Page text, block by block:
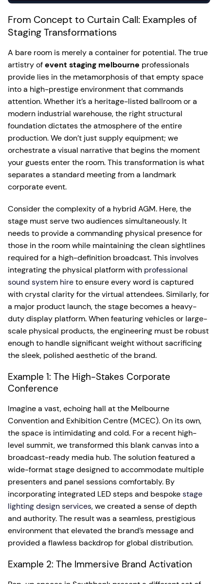
From Concept to Curtain Call: Examples of
Staging Transformations
A bare room is merely a container for potential. The true
artistry ofevent staging melbourne professionals
provide lies in the metamorphosis of that empty space
into a high-prestige environment that commands
attention. Whether it’s a heritage-listed ballroom or a
modern industrial warehouse, the right structural
foundation dictates the atmosphere of the entire
production. We don’t just supply equipment; we
orchestrate a visual narrative that begins the moment
your guests enter the room. This transformation is what
separates a standard meeting from a landmark
corporate event.
Consider the complexity of a hybrid AGM. Here, the
stage must serve two audiences simultaneously. It
needs to provide a commanding physical presence for
those in the room while maintaining the clean sightlines
required for a high-definition broadcast. This involves
integrating the physical platform with professional
sound system hireto ensure every word is captured
with crystal clarity for the virtual attendees. Similarly, for
a major product launch, the stage becomes a heavy-
duty display platform. When featuring vehicles or large-
scale physical products, the engineering must be robust
enough to handle significant weight without sacrificing
the sleek, polished aesthetic of the brand.
Example 1: The High-Stakes Corporate
Conference
Imagine a vast, echoing hall at the Melbourne
Convention and Exhibition Centre (MCEC). On its own,
the space is intimidating and cold. For a recent high-
level summit, we transformed this blank canvas into a
broadcast-ready media hub. The solution featured a
wide-format stage designed to accommodate multiple
presenters and panel sessions comfortably. By
incorporating integrated LED steps and bespokestage
lighting design services, we created a sense of depth
and authority. The result was a seamless, prestigious
environment that elevated the brand’s message and
provided a flawless backdrop for global distribution.
Example 2: The Immersive Brand Activation